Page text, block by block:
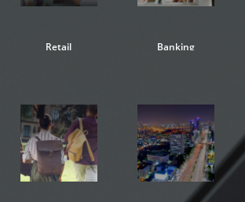
Retail Banking